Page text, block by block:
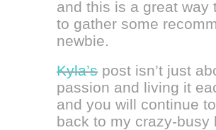
and this is a great
to gather some
newbie.
Kyla’s post isn’t just
passion and living it
and you will continue
back to my crazy-busy